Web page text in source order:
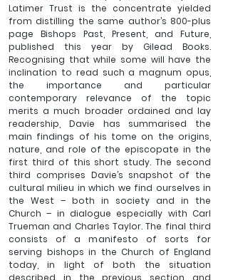
Latimer Trust is the concentrate yielded
from distilling the same author’s 800-plus
page Bishops Past, Present, and Future,
published this year by Gilead Books.
Recognising that while some will have the
inclination to read such a magnum opus,
the importance and particular
contemporary relevance of the topic
merits a much broader ordained and lay
readership, Davie has summarised the
main findings of his tome on the origins,
nature, and role of the episcopate in the
first third of this short study. The second
third comprises Davie’s snapshot of the
cultural milieu in which we find ourselves in
the West – both in society and in the
Church – in dialogue especially with Carl
Trueman and Charles Taylor. The final third
consists of a manifesto of sorts for
serving bishops in the Church of England
today, in light of both the situation
described in the previous section and